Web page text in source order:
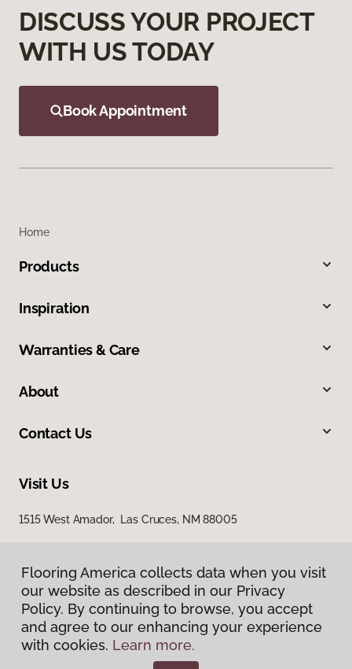
DISCUSS YOUR PROJECT
WITH US TODAY
Book Appointment
Home
Products
Inspiration
Warranties & Care
About
Contact Us
Visit Us
1515 West Amador, Las Cruces, NM 88005
Privacy Policy
Terms & Conditions
Flooring America collects data when you visit
our website as described in our Privacy
Policy. By continuing to browse, you accept
and agree to our enhancing your experience
with cookies. Learn more.